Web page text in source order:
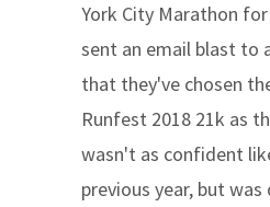
York City Marathon
sent an email blast to
that they've chosen
Runfest 2018 21k as
wasn't as confident
previous year, but